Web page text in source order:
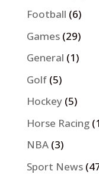
Football (6)
Games(29)
General (1)
Golf(5)
Hockey(5)
Horse Racing
NBA(3)
Sport News